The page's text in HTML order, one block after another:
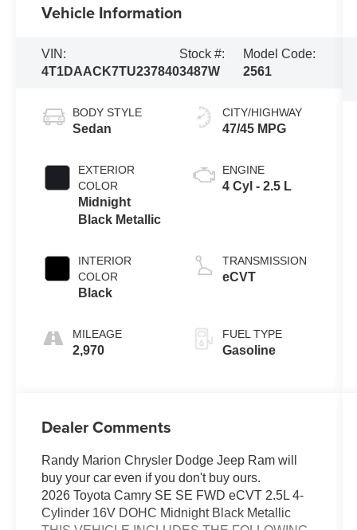
Vehicle Information
VIN:
4T1DAACK7TU237840
Stock #:
3487W
Model Code:
2561
BODY STYLE
Sedan
EXTERIOR
COLOR
Midnight
Black Metallic
INTERIOR
COLOR
Black
MILEAGE
2,970
CITY/HIGHWAY
47/45 MPG
ENGINE
4 Cyl - 2.5 L
TRANSMISSION
eCVT
FUEL TYPE
Gasoline
Dealer Comments
Randy Marion Chrysler Dodge Jeep Ram will
buy your car even if you don't buy ours.
2026 Toyota Camry SE SE FWD eCVT 2.5L 4-
Cylinder 16V DOHC Midnight Black Metallic